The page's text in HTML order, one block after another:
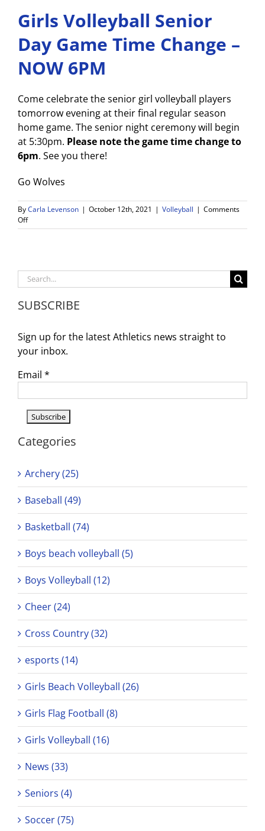
Girls Volleyball Senior
Day Game Time Change –
NOW 6PM
Come celebrate the senior girl volleyball players
tomorrow evening at their final regular season
home game. The senior night ceremony will begin
at 5:30pm. Please note the game time change to
6pm. See you there!
Go Wolves
ByCarla Levenson | October 12th, 2021 | Volleyball | Comments
Offon
Girls
Game
Time
Search
for:
SUBSCRIBE
Sign up for the latest Athletics news straight to
your inbox.
Email *
Categories
Archery (25)
Baseball (49)
Basketball (74)
Boys beach volleyball (5)
Boys Volleyball (12)
Cheer (24)
Cross Country (32)
esports (14)
Girls Beach Volleyball (26)
Girls Flag Football (8)
Girls Volleyball (16)
News (33)
Seniors (4)
Soccer (75)